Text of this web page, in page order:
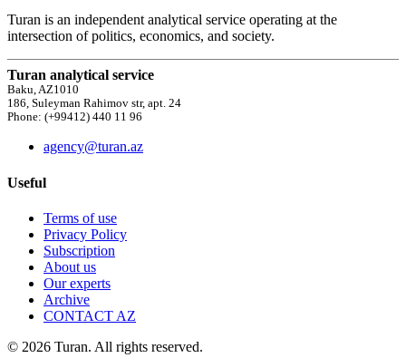
Turan is an independent analytical service operating at the
intersection of politics, economics, and society.
Turan analytical service
Baku, AZ1010
186, Suleyman Rahimov str, apt. 24
Phone: (+99412) 440 11 96
agency@turan.az
Useful
Terms of use
Privacy Policy
Subscription
About us
Our experts
Archive
CONTACT AZ
© 2026 Turan. All rights reserved.